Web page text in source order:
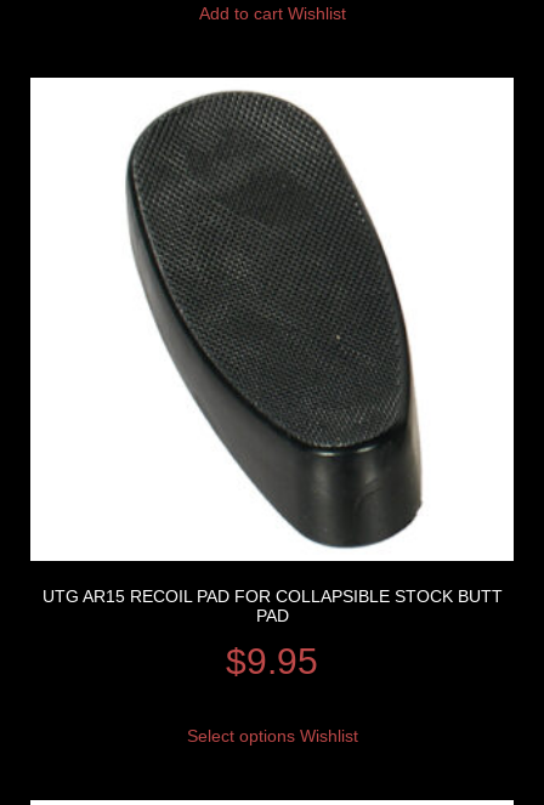
Add to cart Wishlist
UTG AR15 RECOIL PAD FOR COLLAPSIBLE STOCK BUTT
PAD
$9.95
Select options Wishlist